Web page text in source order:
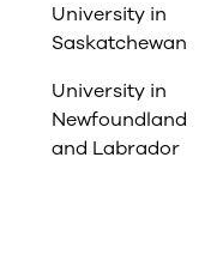
University in
Saskatchewan
University in
Newfoundland
and Labrador